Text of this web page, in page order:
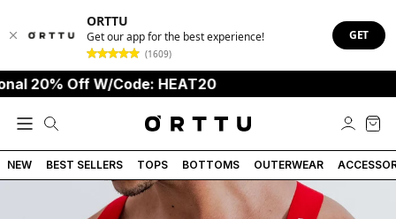
ORTTU
Get our app for the best experience!
(1609)
GET
Off W/Code: HEAT20
NEW BEST SELLERS TOPS BOTTOMS OUTERWEAR